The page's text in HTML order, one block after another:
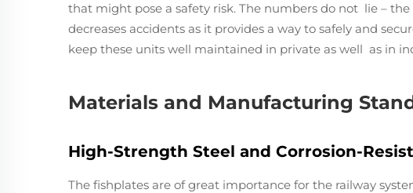
that might pose a safety risk. The numbers do not lie –
decreases accidents as it provides a way to safely and
keep these units well maintained in private as well as in
Materials and Manufacturing
High-Strength Steel and Corrosion-
The fishplates are of great importance for the railway